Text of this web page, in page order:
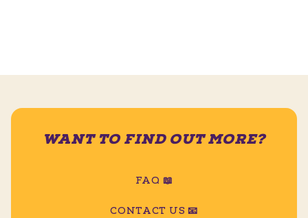
WANT TO FIND OUT MORE?
FAQ 📖
CONTACT US 📧